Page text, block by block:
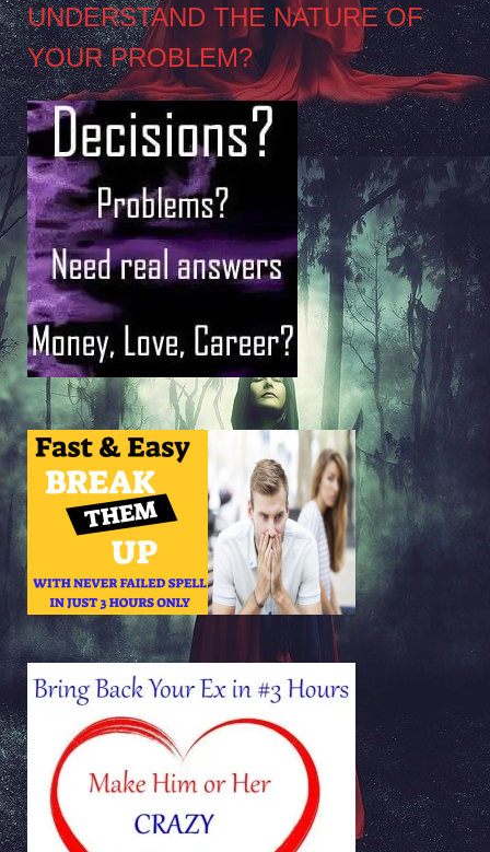
UNDERSTAND THE NATURE OF
YOUR PROBLEM?